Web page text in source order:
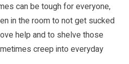
can be tough for everyone,
in the room to not get sucked
help and to shelve those
creep into everyday